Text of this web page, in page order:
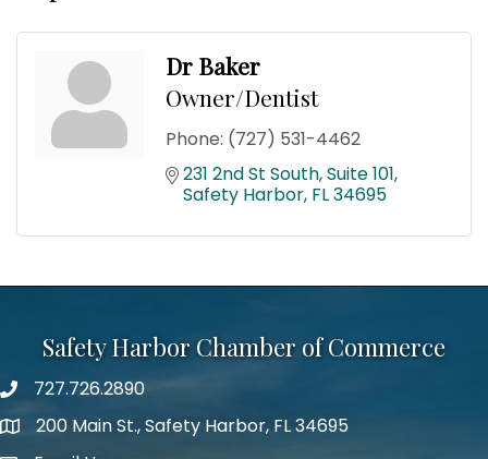
Dr Baker
Owner/Dentist
Phone: (727) 531-4462
231 2nd St South Suite 101
Safety Harbor FL34695
Safety Harbor Chamber of Commerce
Phone number
727.726.2890
map icon
200 Main St., Safety Harbor, FL 34695